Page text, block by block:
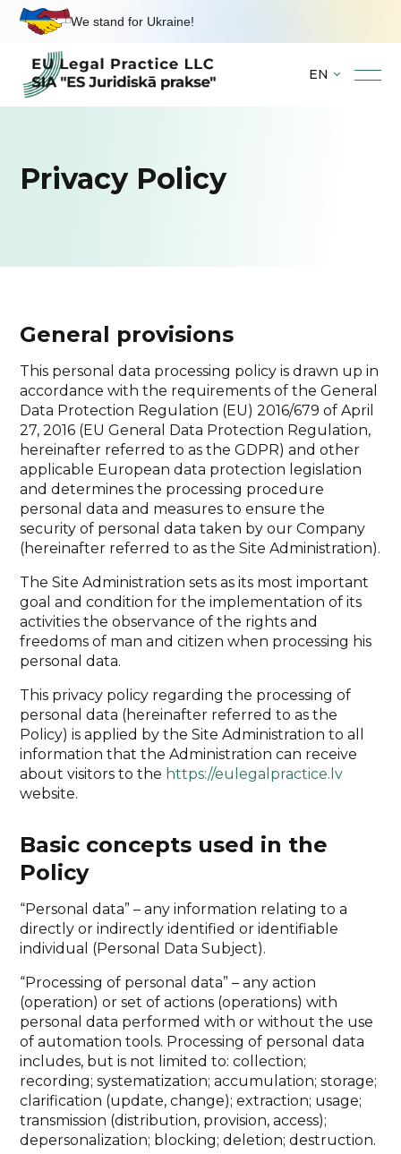
We stand for Ukraine!
EN
Privacy Policy
General provisions
This personal data processing policy is drawn up in
accordance with the requirements of the General
Data Protection Regulation (EU) 2016/679 of April
27, 2016 (EU General Data Protection Regulation,
hereinafter referred to as the GDPR) and other
applicable European data protection legislation
and determines the processing procedure
personal data and measures to ensure the
security of personal data taken by our Company
(hereinafter referred to as the Site Administration).
The Site Administration sets as its most important
goal and condition for the implementation of its
activities the observance of the rights and
freedoms of man and citizen when processing his
personal data.
This privacy policy regarding the processing of
personal data (hereinafter referred to as the
Policy) is applied by the Site Administration to all
information that the Administration can receive
about visitors to the https://eulegalpractice.lv
website.
Basic concepts used in the
Policy
“Personal data” – any information relating to a
directly or indirectly identified or identifiable
individual (Personal Data Subject).
“Processing of personal data” – any action
(operation) or set of actions (operations) with
personal data performed with or without the use
of automation tools. Processing of personal data
includes, but is not limited to: collection;
recording; systematization; accumulation; storage;
clarification (update, change); extraction; usage;
transmission (distribution, provision, access);
depersonalization; blocking; deletion; destruction.